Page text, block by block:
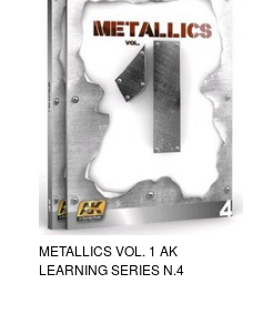
METALLICS VOL. 1 AK
LEARNING SERIES N.4